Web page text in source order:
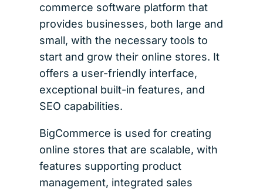
commerce software platform that
provides businesses, both large and
small, with the necessary tools to
start and grow their online stores. It
offers a user-friendly interface,
exceptional built-in features, and
SEO capabilities.
BigCommerce is used for creating
online stores that are scalable, with
features supporting product
management, integrated sales